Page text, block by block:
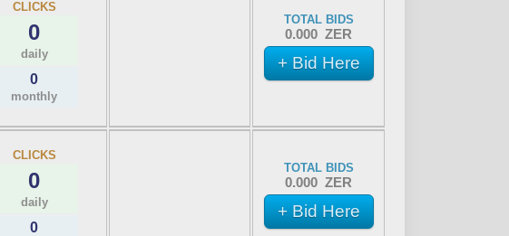
CLICKS
0
daily
0
monthly
TOTAL BIDS
0.000 ZER
+ Bid Here
CLICKS
0
daily
0
TOTAL BIDS
0.000 ZER
+ Bid Here